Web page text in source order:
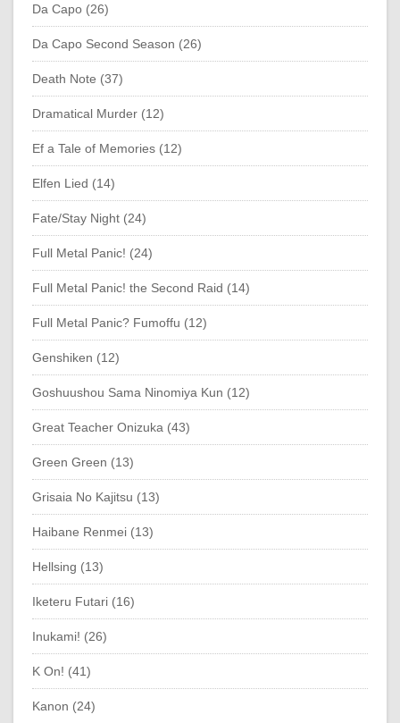
Da Capo (26)
Da Capo Second Season (26)
Death Note (37)
Dramatical Murder (12)
Ef a Tale of Memories (12)
Elfen Lied (14)
Fate/Stay Night (24)
Full Metal Panic! (24)
Full Metal Panic! the Second Raid (14)
Full Metal Panic? Fumoffu (12)
Genshiken (12)
Goshuushou Sama Ninomiya Kun (12)
Great Teacher Onizuka (43)
Green Green (13)
Grisaia No Kajitsu (13)
Haibane Renmei (13)
Hellsing (13)
Iketeru Futari (16)
Inukami! (26)
K On! (41)
Kanon (24)